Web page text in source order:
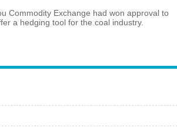
Commodity Exchange had won approval to
a hedging tool for the coal industry.